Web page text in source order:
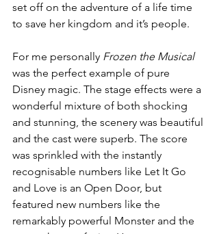
set off on the adventure of a life time
to save her kingdom and it’s people.
For me personally Frozen the Musical
was the perfect example of pure
Disney magic. The stage effects were a
wonderful mixture of both shocking
and stunning, the scenery was beautiful
and the cast were superb. The score
was sprinkled with the instantly
recognisable numbers like Let It Go
and Love is an Open Door, but
featured new numbers like the
remarkably powerful Monster and the